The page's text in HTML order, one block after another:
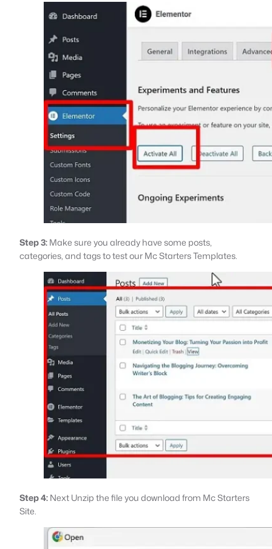
Step 3:Make sure you already have some posts,
categories, and tags to test our Mc Starters Templates.
Step 4:Next Unzip the file you download from Mc Starters
Site.